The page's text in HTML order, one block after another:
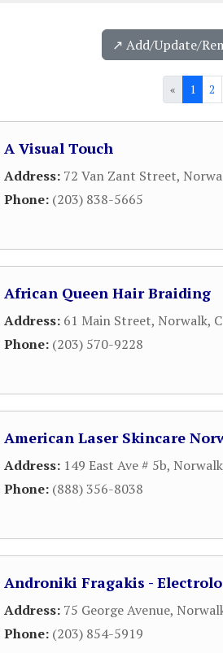
↗️ Add/Update/
« 1 2
A Visual Touch
Address: 72 Van Zant Street,
Phone: (203) 838-5665
African Queen Hair Braiding
Address: 61 Main Street, Norwalk,
Phone: (203) 570-9228
American Laser Skincare
Address: 149 East Ave # 5b, Norwalk
Phone: (888) 356-8038
Androniki Fragakis -
Address: 75 George Avenue,
Phone: (203) 854-5919